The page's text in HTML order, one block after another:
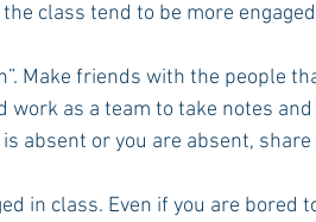
class tend to be more
Make friends with the people
work as a team to take notes
absent or you are absent,
in class. Even if you are bored